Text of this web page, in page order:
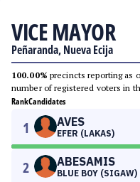
VICE MAYOR
Peñaranda, Nueva Ecija
100.00% precincts reporting as
number of registered voters in
RankCandidates
1 AVES
EFER (LAKAS)
2 ABESAMIS
BLUE BOY (SIGAW)